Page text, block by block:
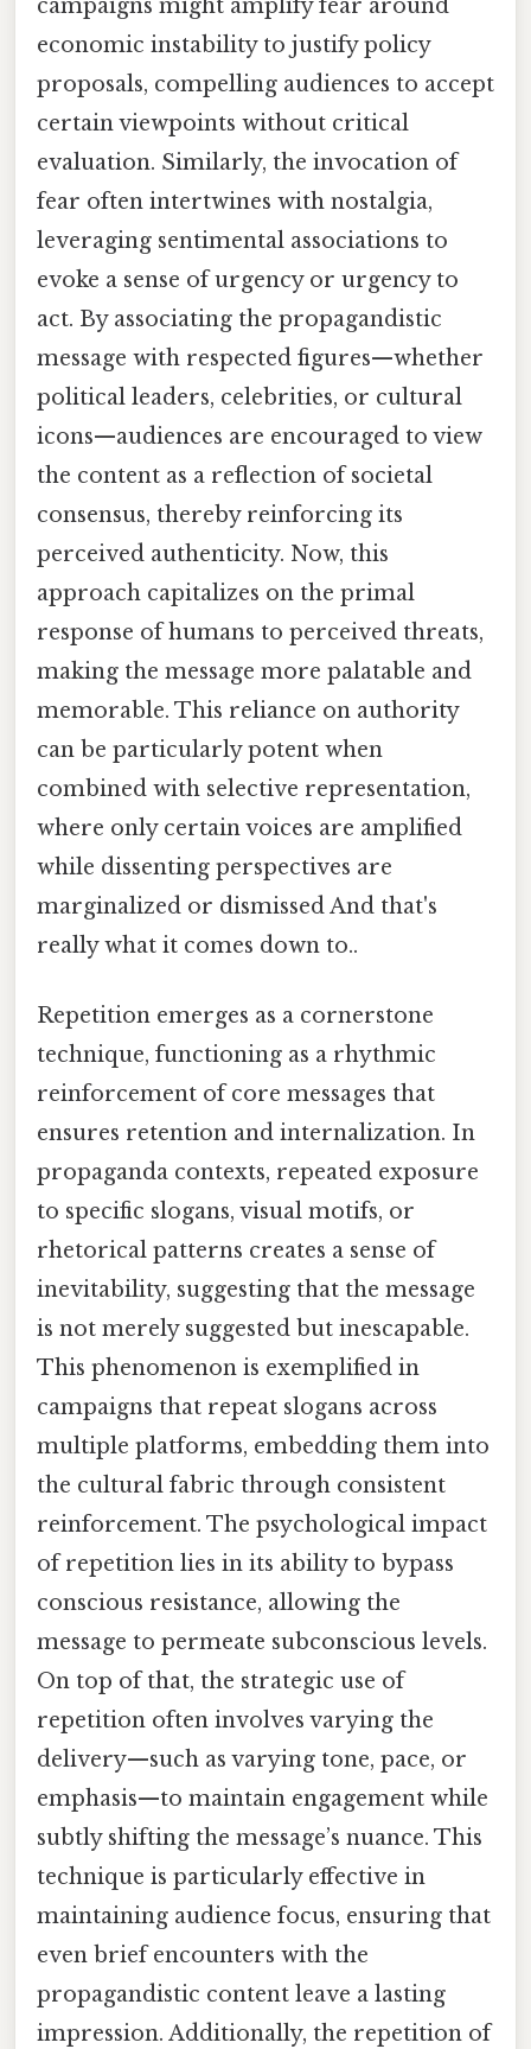
campaigns might amplify fear around
economic instability to justify policy
proposals, compelling audiences to accept
certain viewpoints without critical
evaluation. Similarly, the invocation of
fear often intertwines with nostalgia,
leveraging sentimental associations to
evoke a sense of urgency or urgency to
act. By associating the propagandistic
message with respected figures—whether
political leaders, celebrities, or cultural
icons—audiences are encouraged to view
the content as a reflection of societal
consensus, thereby reinforcing its
perceived authenticity. Now, this
approach capitalizes on the primal
response of humans to perceived threats,
making the message more palatable and
memorable. This reliance on authority
can be particularly potent when
combined with selective representation,
where only certain voices are amplified
while dissenting perspectives are
marginalized or dismissed And that's
really what it comes down to..
Repetition emerges as a cornerstone
technique, functioning as a rhythmic
reinforcement of core messages that
ensures retention and internalization. In
propaganda contexts, repeated exposure
to specific slogans, visual motifs, or
rhetorical patterns creates a sense of
inevitability, suggesting that the message
is not merely suggested but inescapable.
This phenomenon is exemplified in
campaigns that repeat slogans across
multiple platforms, embedding them into
the cultural fabric through consistent
reinforcement. The psychological impact
of repetition lies in its ability to bypass
conscious resistance, allowing the
message to permeate subconscious levels.
On top of that, the strategic use of
repetition often involves varying the
delivery—such as varying tone, pace, or
emphasis—to maintain engagement while
subtly shifting the message’s nuance. This
technique is particularly effective in
maintaining audience focus, ensuring that
even brief encounters with the
propagandistic content leave a lasting
impression. Additionally, the repetition of